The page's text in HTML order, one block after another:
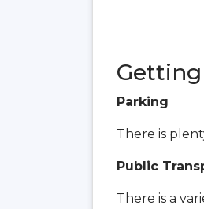
Parking
There is
Public
There is a